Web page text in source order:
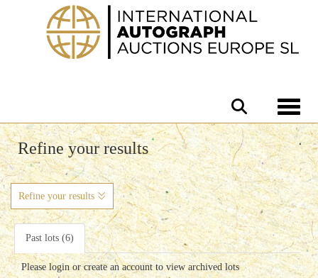
Refine your results
Refine your results
Past lots (6)
Please login or create an account to view archived lots